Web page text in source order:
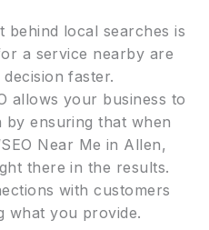
behind local searches is
a service nearby are
faster.
allows your business to
by ensuring that when
Near Me in Allen,
there in the results.
with customers
what you provide.